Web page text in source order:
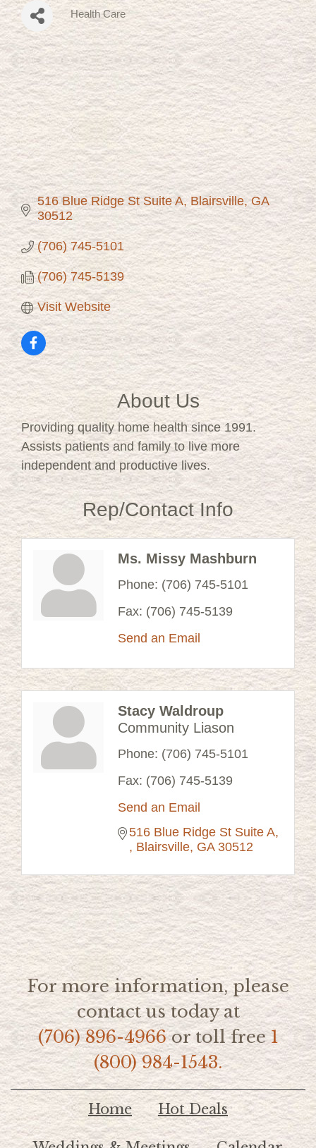
Categories
Health Care
516 Blue Ridge St Suite A Blairsville GA
30512
(706) 745-5101
(706) 745-5139
Visit Website
About Us
Providing quality home health since 1991.
Assists patients and family to live more
independent and productive lives.
Rep/Contact Info
Ms. Missy Mashburn
Phone: (706) 745-5101
Fax: (706) 745-5139
Send an Email
Stacy Waldroup
Community Liason
Phone: (706) 745-5101
Fax: (706) 745-5139
Send an Email
516 Blue Ridge St Suite A
Blairsville GA 30512
For more information, please
contact us today at
(706) 896-4966or toll free1
(800) 984-1543.
Home Hot Deals